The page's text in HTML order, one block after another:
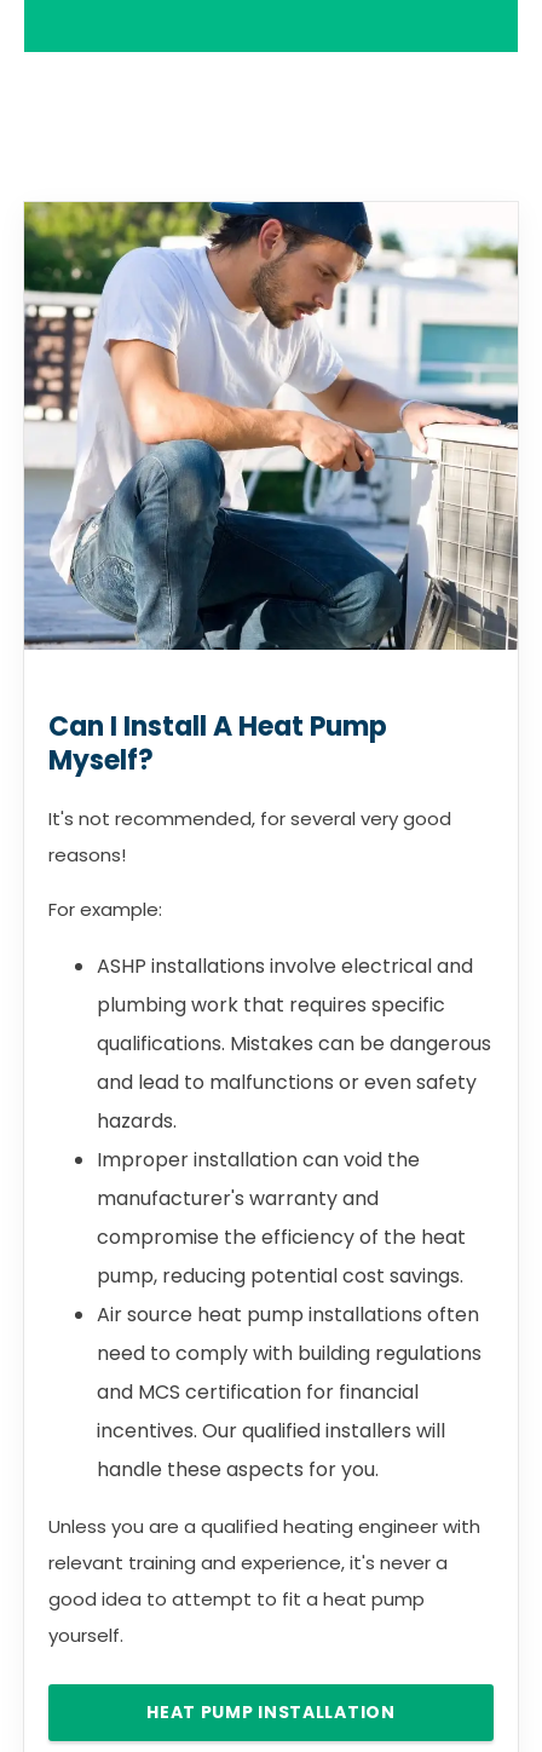
Can I Install A Heat Pump
Myself?
It's not recommended, for several very good
reasons!
For example:
ASHP installations involve electrical and
plumbing work that requires specific
qualifications. Mistakes can be dangerous
and lead to malfunctions or even safety
hazards.
Improper installation can void the
manufacturer's warranty and
compromise the efficiency of the heat
pump, reducing potential cost savings.
Air source heat pump installations often
need to comply with building regulations
and MCS certification for financial
incentives. Our qualified installers will
handle these aspects for you.
Unless you are a qualified heating engineer with
relevant training and experience, it's never a
good idea to attempt to fit a heat pump
yourself.
HEAT PUMP INSTALLATION